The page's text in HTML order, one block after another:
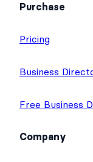
Purchase
Pricing
Business
Free Business
Company